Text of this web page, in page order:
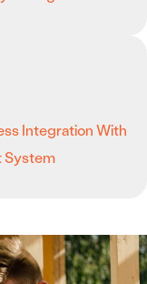
Integration With
System